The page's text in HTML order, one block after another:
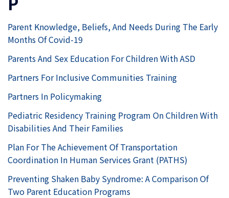
Parent Knowledge, Beliefs, And Needs During The Early
Months Of Covid-19
Parents And Sex Education For Children With ASD
Partners For Inclusive Communities Training
Partners In Policymaking
Pediatric Residency Training Program On Children With
Disabilities And Their Families
Plan For The Achievement Of Transportation
Coordination In Human Services Grant (PATHS)
Preventing Shaken Baby Syndrome: A Comparison Of
Two Parent Education Programs